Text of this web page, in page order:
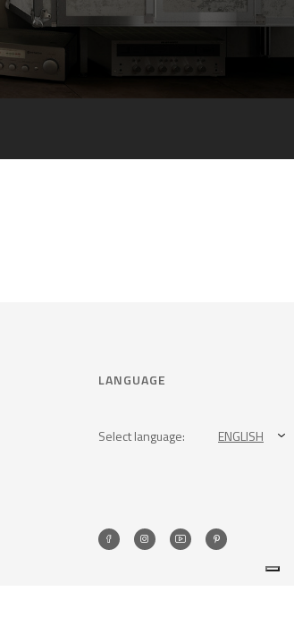
LANGUAGE
Select language: ENGLISH